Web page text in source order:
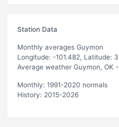
Station Data
Monthly averages Guymon
Longitude: -101.482, Latitude:
Average weather Guymon, OK
Monthly: 1991-2020 normals
History: 2015-2026